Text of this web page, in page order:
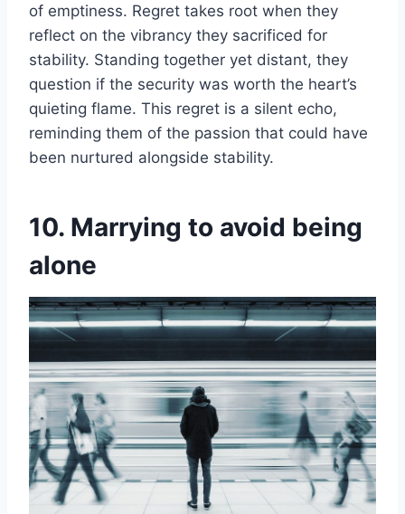
of emptiness. Regret takes root when they
reflect on the vibrancy they sacrificed for
stability. Standing together yet distant, they
question if the security was worth the heart’s
quieting flame. This regret is a silent echo,
reminding them of the passion that could have
been nurtured alongside stability.
10. Marrying to avoid being
alone